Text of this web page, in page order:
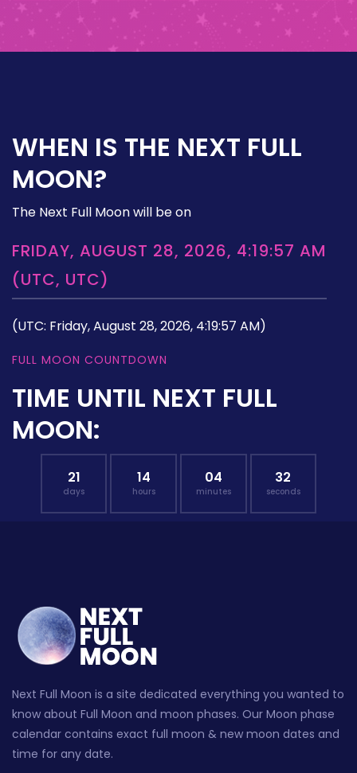
WHEN IS THE NEXT FULL
MOON?
The Next Full Moon will be on
FRIDAY, AUGUST 28, 2026, 4:19:57 AM
(UTC, UTC)
(UTC: Friday, August 28, 2026, 4:19:57 AM)
FULL MOON COUNTDOWN
TIME UNTIL NEXT FULL
MOON:
21
days
14
hours
04
minutes
31
seconds
Next Full Moon is a site dedicated everything you wanted to
know about Full Moon and moon phases. Our Moon phase
calendar contains exact full moon & new moon dates and
time for any date.